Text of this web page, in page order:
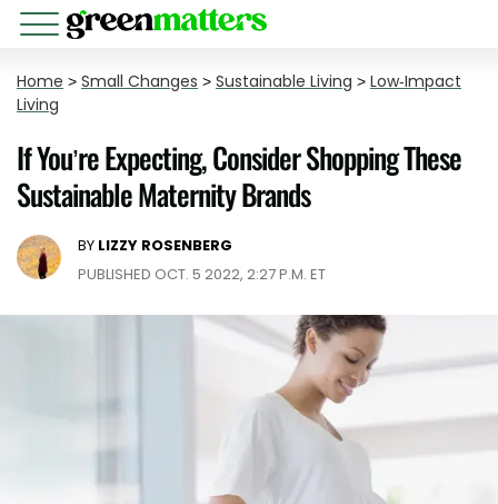
Home > Small Changes > Sustainable Living > Low-Impact
Living
If You’re Expecting, Consider Shopping These
Sustainable Maternity Brands
BY LIZZY ROSENBERG
PUBLISHED OCT. 5 2022, 2:27 P.M. ET